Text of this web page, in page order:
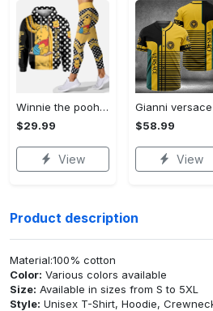
Winnie the pooh hoodie leggings for men women kids 50th anniversary disney world gifts shirt clothing ht 191 Hoodie Leggings Set
$29.99
View
$58.99
View
Product description
Material:100% cotton
Color: Various colors available
Size: Available in sizes from S to 5XL
Style: Unisex T-Shirt, Hoodie,